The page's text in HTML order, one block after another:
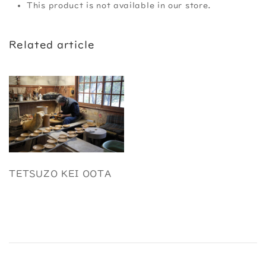
This product is not available in our store.
Related article
TETSUZO KEI OOTA